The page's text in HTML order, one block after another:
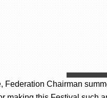
Federation Chairman